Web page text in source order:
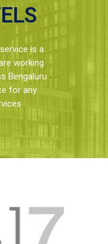
is a
working
Bengaluru
for any